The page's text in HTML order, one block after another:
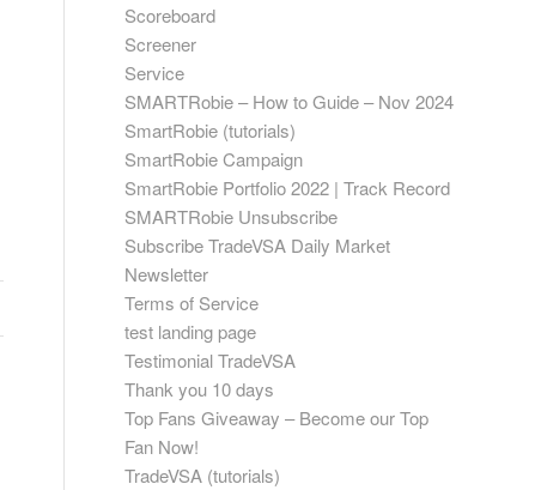
Scoreboard
Screener
Service
SMARTRobie – How to Guide – Nov 2024
SmartRobie (tutorials)
SmartRobie Campaign
SmartRobie Portfolio 2022 | Track Record
SMARTRobie Unsubscribe
Subscribe TradeVSA Daily Market
Newsletter
Terms of Service
test landing page
Testimonial TradeVSA
Thank you 10 days
Top Fans Giveaway – Become our Top
Fan Now!
TradeVSA (tutorials)